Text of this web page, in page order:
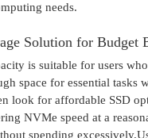
needs.
Solution for Budget
is suitable for users
space for essential tasks
look for affordable SSD
NVMe speed at a
spending